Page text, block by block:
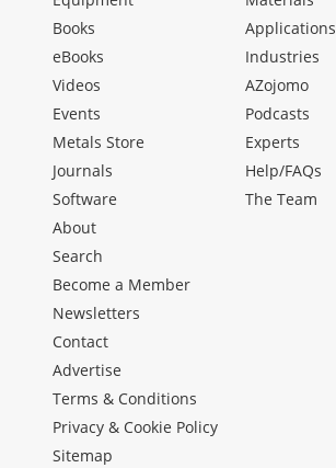
Books
eBooks
Videos
Events
Metals Store
Journals
Software
Applications
Industries
AZojomo
Podcasts
Experts
Help/FAQs
The Team
About
Search
Become a Member
Newsletters
Contact
Advertise
Terms & Conditions
Privacy & Cookie Policy
Sitemap